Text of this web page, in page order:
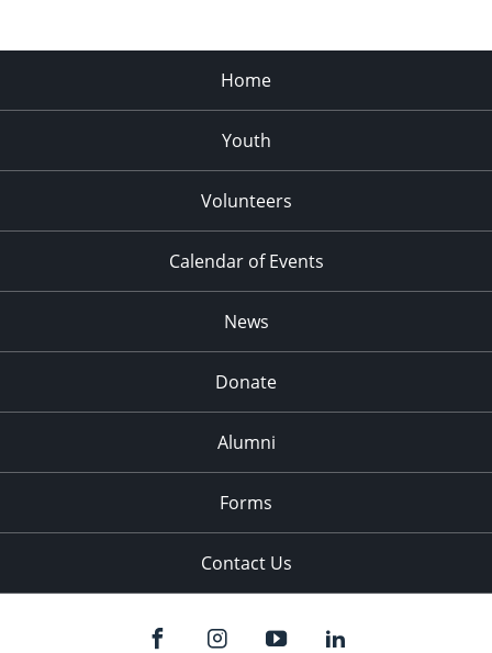
Home
Youth
Volunteers
Calendar of Events
News
Donate
Alumni
Forms
Contact Us